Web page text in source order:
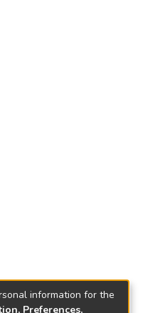
information for the
Preferences,